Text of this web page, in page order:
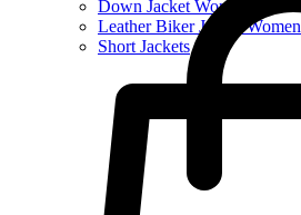
Down Jacket Women
Leather Biker Jacket Women
Short Jackets